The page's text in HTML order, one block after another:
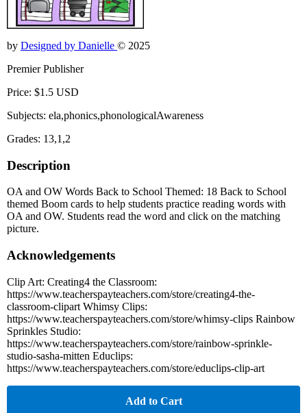
by Designed by Danielle © 2025
Premier Publisher
Price: $1.5 USD
Subjects: ela,phonics,phonologicalAwareness
Grades: 13,1,2
Description
OA and OW Words Back to School Themed: 18 Back to School
themed Boom cards to help students practice reading words with
OA and OW. Students read the word and click on the matching
picture.
Acknowledgements
Clip Art: Creating4 the Classroom:
https://www.teacherspayteachers.com/store/creating4-the-
classroom-clipart Whimsy Clips:
https://www.teacherspayteachers.com/store/whimsy-clips Rainbow
Sprinkles Studio:
https://www.teacherspayteachers.com/store/rainbow-sprinkle-
studio-sasha-mitten Educlips:
https://www.teacherspayteachers.com/store/educlips-clip-art
Add to Cart